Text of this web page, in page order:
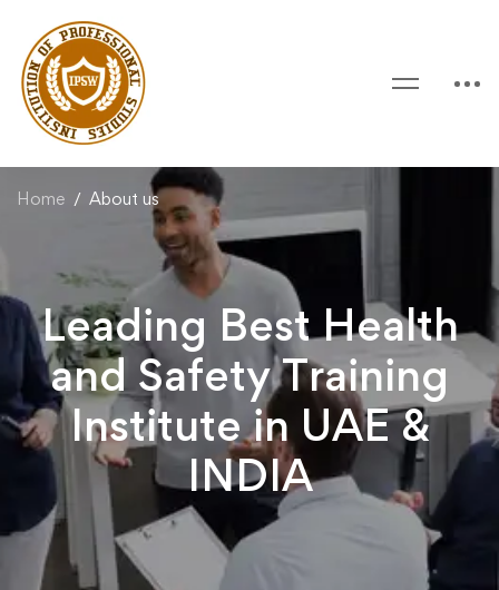
Home About us
Leading Best Health
and Safety Training
Institute in UAE &
INDIA